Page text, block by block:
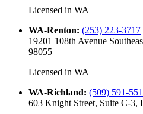
Licensed in WA
WA-Renton: (253) 223-3717
19201 108th Avenue
98055
Licensed in WA
WA-Richland: (509) 591-
603 Knight Street, Suite C-3,